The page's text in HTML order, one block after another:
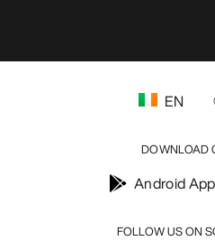
FOLLOW US ON
EN
DOWNLOAD
Android App